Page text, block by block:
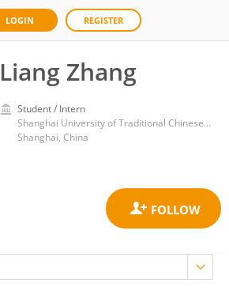
LOGIN REGISTER
Liang Zhang
Student / Intern
Shanghai University of Traditional Chinese Medicine
Shanghai, China